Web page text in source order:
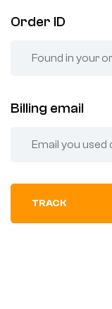
Order ID
Billing email
TRACK